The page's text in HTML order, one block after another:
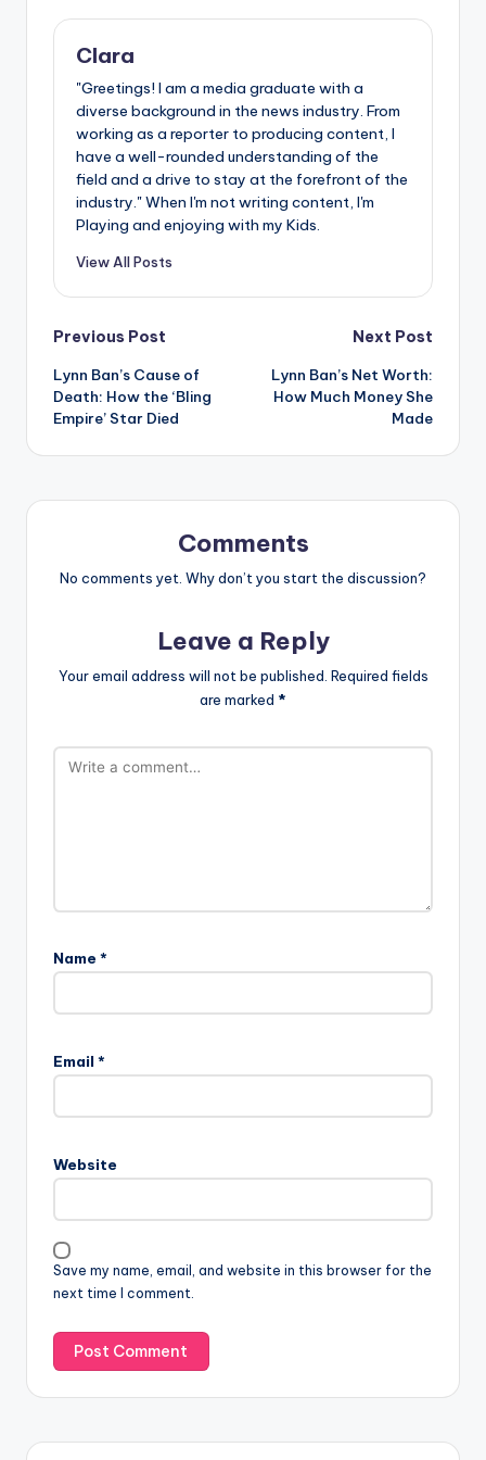
Clara
"Greetings! I am a media graduate with a
diverse background in the news industry. From
working as a reporter to producing content, I
have a well-rounded understanding of the
field and a drive to stay at the forefront of the
industry." When I'm not writing content, I'm
Playing and enjoying with my Kids.
View All Posts
Post
navigation
Previous Post
Lynn Ban’s Cause of
Death: How the ‘Bling
Empire’ Star Died
Next Post
Lynn Ban’s Net Worth:
How Much Money She
Made
Comments
No comments yet. Why don’t you start the discussion?
Leave a Reply
Your email address will not be published. Required fields
are marked *
Name *
Email *
Website
Save my name, email, and website in this browser for the
next time I comment.